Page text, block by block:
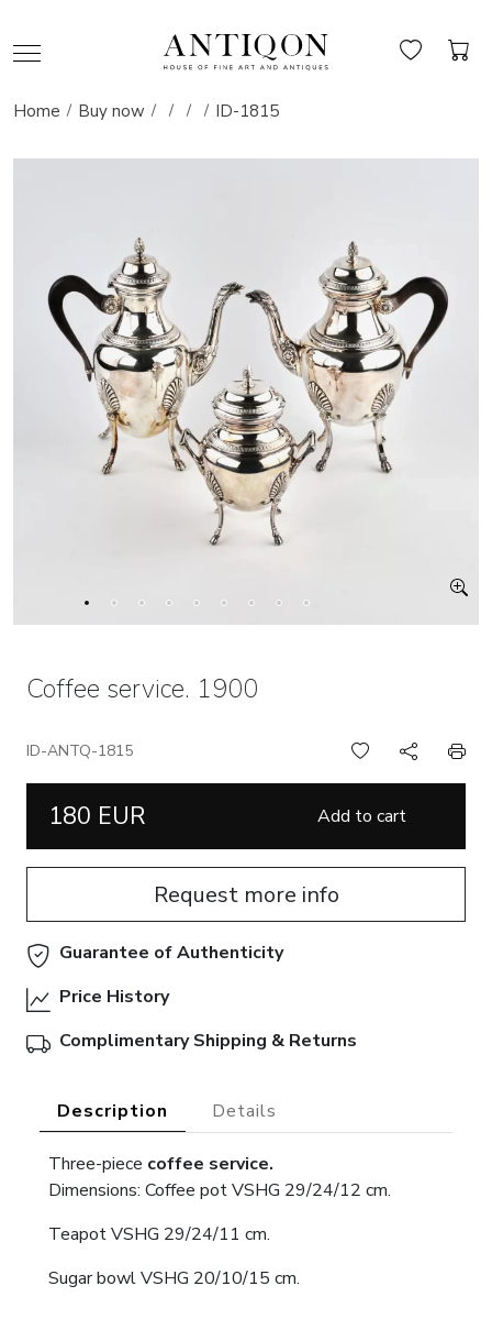
Home Buy now ID-1815
Coffee service. 1900
ID-ANTQ-1815
180 EUR Add to cart
Request more info
Guarantee of Authenticity
Price History
Complimentary Shipping & Returns
Description Details
Three-piece coffee service.
Dimensions: Coffee pot VSHG 29/24/12 cm.
Teapot VSHG 29/24/11 cm.
Sugar bowl VSHG 20/10/15 cm.